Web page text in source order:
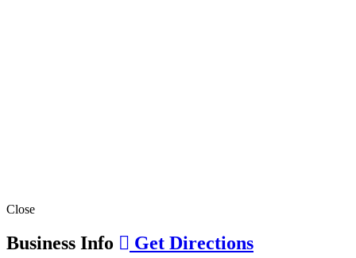
Close
Business Info Get Directions